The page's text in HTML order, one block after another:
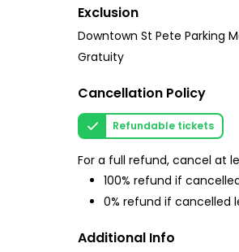
Exclusion
Downtown St Pete Parking
Gratuity
Cancellation Policy
Refundable tickets
For a full refund, cancel at
100% refund if
0% refund if cancelled
Additional Info